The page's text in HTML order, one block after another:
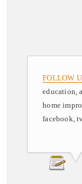
FOLLOW
education,
home
facebook,